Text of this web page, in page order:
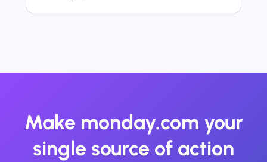
Make monday.com your
single source of action